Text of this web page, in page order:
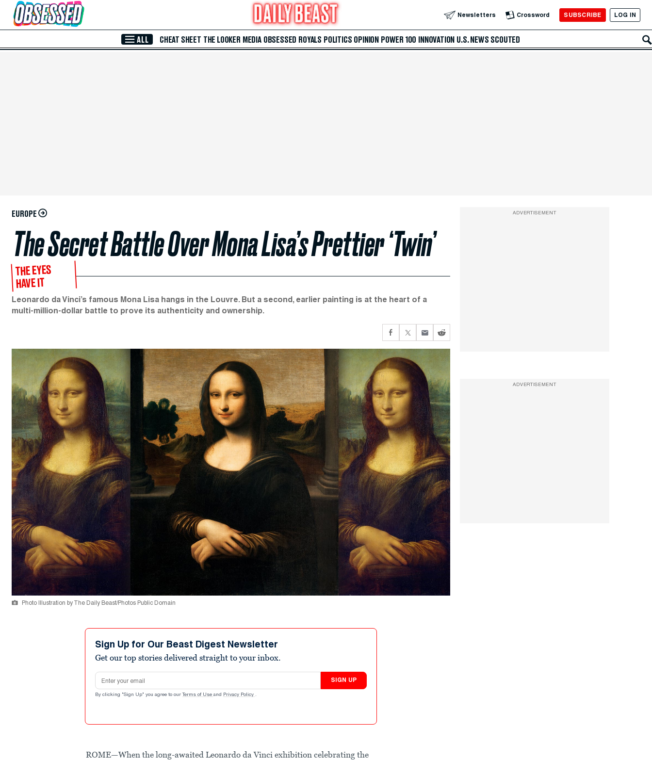
Skip to Main Content Newsletters Crossword SUBSCRIBE LOG IN
ALL CHEAT SHEET THE LOOKER MEDIA OBSESSED ROYALS POLITICS OPINION POWER 100 INNOVATION U.S. NEWS SCOUTED
EUROPE
The Secret Battle Over Mona Lisa’s Prettier ‘Twin’
THE EYES
HAVE IT
Leonardo da Vinci’s famous Mona Lisa hangs in the Louvre. But a second, earlier painting is at the heart of a
multi-million-dollar battle to prove its authenticity and ownership.
Photo Illustration by The Daily Beast/Photos Public Domain
Sign Up for Our Beast Digest Newsletter
Get our top stories delivered straight to your inbox.
Email address
SIGN UP
By clicking "Sign Up" you agree to our Terms of Use and Privacy Policy .
ROME—When the long-awaited Leonardo da Vinci exhibition celebrating the
ADVERTISEMENT
ADVERTISEMENT